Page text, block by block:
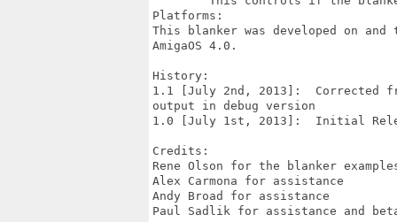
Platforms:
This blanker was developed on
AmigaOS 4.0.
History:
1.1 [July 2nd, 2013]:  Corrected
output in debug version
1.0 [July 1st, 2013]:  Initial
Credits:
Rene Olson for the blanker
Alex Carmona for assistance
Andy Broad for assistance
Paul Sadlik for assistance and